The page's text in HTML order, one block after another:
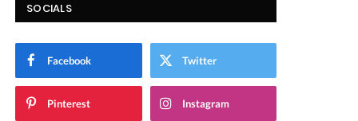
SOCIALS
Facebook Twitter
Pinterest Instagram